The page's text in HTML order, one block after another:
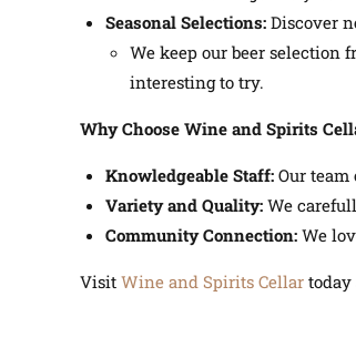
Seasonal Selections:Discover
We keep our beer selection
interesting to try.
Why Choose Wine and Spirits
Knowledgeable Staff:Our team
Variety and Quality:We
Community Connection:We
Visit Wine and Spirits Cellar today